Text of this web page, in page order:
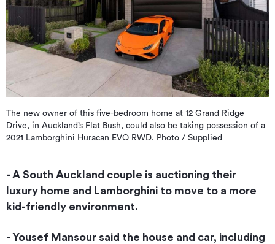
The new owner of this five-bedroom home at 12 Grand Ridge
Drive, in Auckland’s Flat Bush, could also be taking possession of a
2021 Lamborghini Huracan EVO RWD. Photo / Supplied
- A South Auckland couple is auctioning their
luxury home and Lamborghini to move to a more
kid-friendly environment.
- Yousef Mansour said the house and car, including